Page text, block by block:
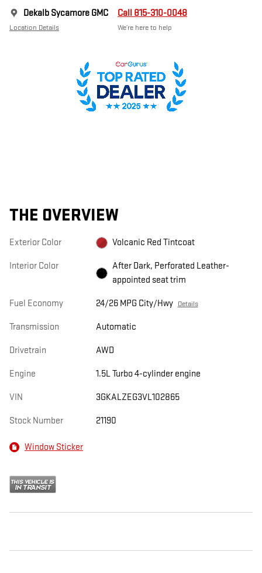
Dekalb Sycamore GMC
Location Details
Call 815-310-0048
We’re here to help
THE OVERVIEW
Exterior Color Volcanic Red Tintcoat
Interior Color
After Dark, Perforated Leather-
appointed seat trim
Fuel Economy 24/26 MPG City/Hwy Details
Transmission Automatic
Drivetrain AWD
Engine 1.5L Turbo 4-cylinder engine
VIN 3GKALZEG3VL102865
Stock Number 21190
Window Sticker